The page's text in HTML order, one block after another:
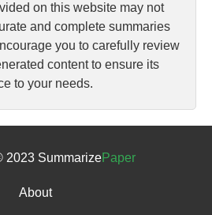
on this website may not
and complete summaries
you to carefully review
content to ensure its
to your needs.
2023 SummarizePaper
About